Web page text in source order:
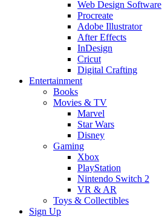
Web Design Software
Procreate
Adobe Illustrator
After Effects
InDesign
Cricut
Digital Crafting
Entertainment
Books
Movies & TV
Marvel
Star Wars
Disney
Gaming
Xbox
PlayStation
Nintendo Switch 2
VR & AR
Toys & Collectibles
Sign Up